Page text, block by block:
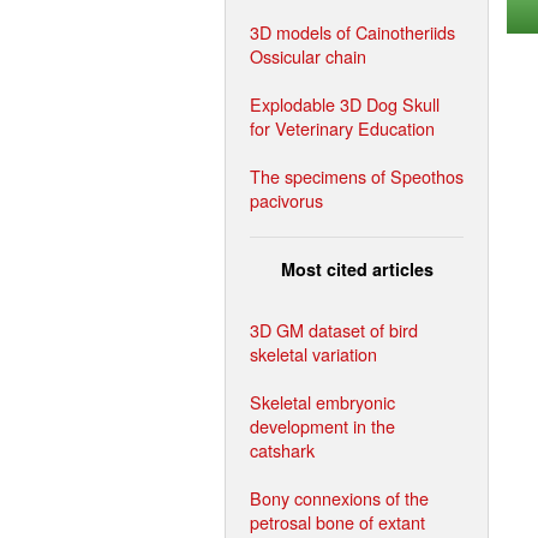
3D models of Cainotheriids
Ossicular chain
Explodable 3D Dog Skull
for Veterinary Education
The specimens of Speothos
pacivorus
Most cited articles
3D GM dataset of bird
skeletal variation
Skeletal embryonic
development in the
catshark
Bony connexions of the
petrosal bone of extant